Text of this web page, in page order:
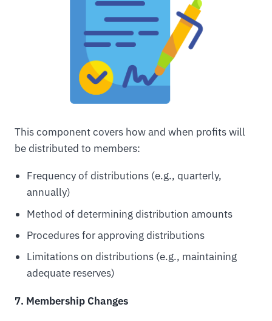
This component covers how and when profits will
be distributed to members:
Frequency of distributions (e.g., quarterly,
annually)
Method of determining distribution amounts
Procedures for approving distributions
Limitations on distributions (e.g., maintaining
adequate reserves)
7. Membership Changes